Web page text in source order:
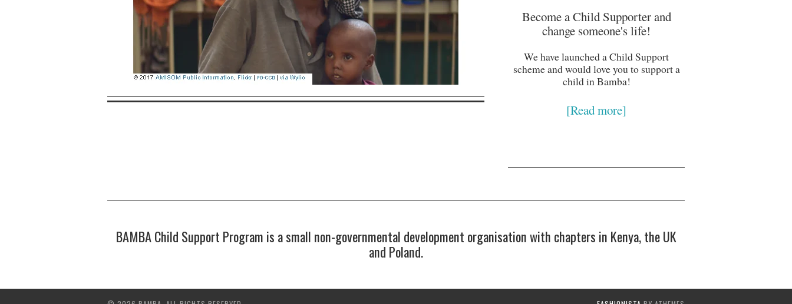
Become a Child Supporter and
change someone's life!
We have launched a Child Support
scheme and would love you to support a
child in Bamba!
[Read more]
BAMBA Child Support Program is a small non-governmental development organisation with chapters in Kenya, the UK
and Poland.